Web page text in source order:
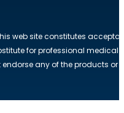
web site constitutes
for professional medical
endorse any of the products